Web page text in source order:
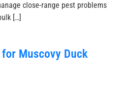
close-range pest problems
[…]
Muscovy Duck